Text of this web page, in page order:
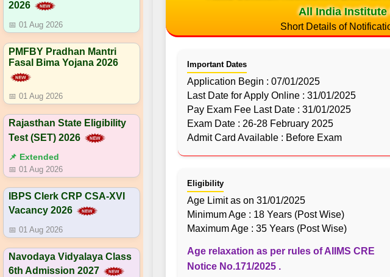
2026
📅 01 Aug 2026
PMFBY Pradhan Mantri
Fasal Bima Yojana 2026
📅 01 Aug 2026
Rajasthan State Eligibility
Test (SET) 2026
📌 Extended
📅 01 Aug 2026
IBPS Clerk CRP CSA-XVI
Vacancy 2026
📅 01 Aug 2026
Navodaya Vidyalaya Class
6th Admission 2027
All India Institute
Short Details of
Important Dates
Application Begin : 07/01/2025
Last Date for Apply Online : 31/01/2025
Pay Exam Fee Last Date : 31/01/2025
Exam Date : 26-28 February 2025
Admit Card Available : Before Exam
Eligibility
Age Limit as on 31/01/2025
Minimum Age : 18 Years (Post Wise)
Maximum Age : 35 Years (Post Wise)
Age relaxation as per rules of AIIMS CRE
Notice No.171/2025 .